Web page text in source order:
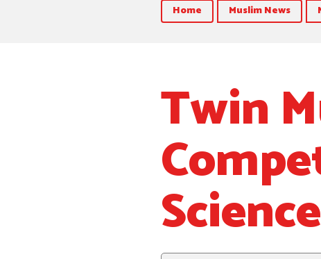
Home Muslim News
Twin